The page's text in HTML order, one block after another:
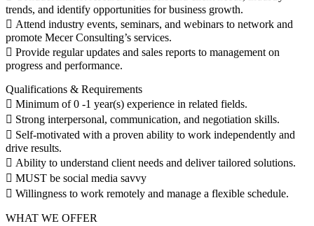
trends, and identify opportunities for business growth.
 Attend industry events, seminars, and webinars to network and
promote Mecer Consulting’s services.
 Provide regular updates and sales reports to management on
progress and performance.
Qualifications & Requirements
 Minimum of 0 -1 year(s) experience in related fields.
 Strong interpersonal, communication, and negotiation skills.
 Self-motivated with a proven ability to work independently and
drive results.
 Ability to understand client needs and deliver tailored solutions.
 MUST be social media savvy
 Willingness to work remotely and manage a flexible schedule.
WHAT WE OFFER